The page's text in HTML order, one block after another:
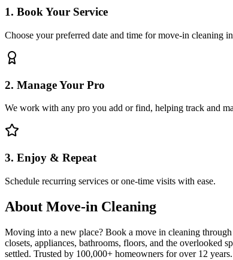
1. Book Your Service
Choose your preferred date and time for move-in cleaning
2. Manage Your Pro
We work with any pro you add or find, helping track and
3. Enjoy & Repeat
Schedule recurring services or one-time visits with ease.
About Move-in Cleaning
Moving into a new place? Book a move in cleaning
closets, appliances, bathrooms, floors, and the overlooked
settled. Trusted by 100,000+ homeowners for over 12 years.